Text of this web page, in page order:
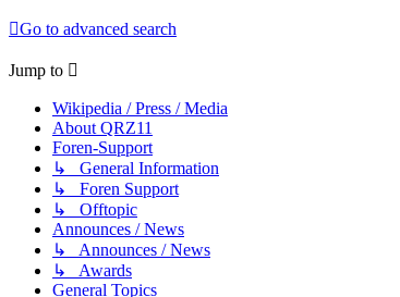
Go to advanced search
Jump to
Wikipedia / Press / Media
About QRZ11
Foren-Support
↳ General Information
↳ Foren Support
↳ Offtopic
Announces / News
↳ Announces / News
↳ Awards
General Topics